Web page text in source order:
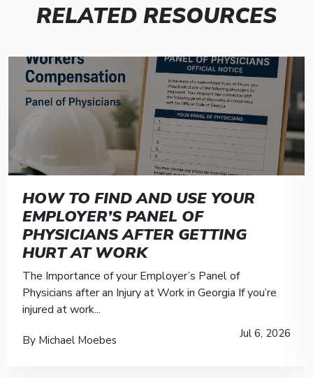
RELATED RESOURCES
HOW TO FIND AND USE YOUR
EMPLOYER’S PANEL OF
PHYSICIANS AFTER GETTING
HURT AT WORK
The Importance of your Employer’s Panel of
Physicians after an Injury at Work in Georgia If you’re
injured at work...
By Michael Moebes Jul 6, 2026